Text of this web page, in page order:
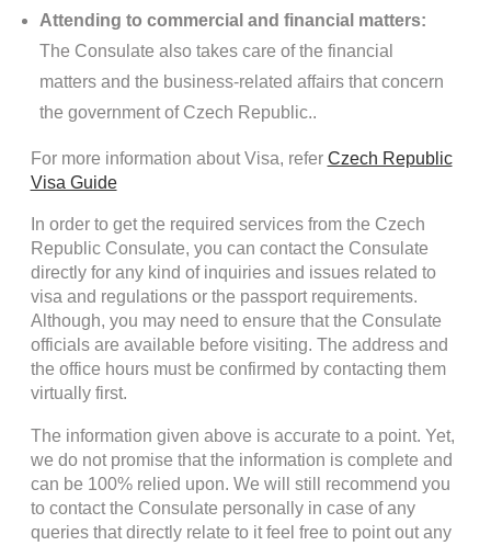
Attending to commercial and financial matters:
The Consulate also takes care of the financial
matters and the business-related affairs that concern
the government of Czech Republic..
For more information about Visa, refer Czech Republic
Visa Guide
In order to get the required services from the Czech
Republic Consulate, you can contact the Consulate
directly for any kind of inquiries and issues related to
visa and regulations or the passport requirements.
Although, you may need to ensure that the Consulate
officials are available before visiting. The address and
the office hours must be confirmed by contacting them
virtually first.
The information given above is accurate to a point. Yet,
we do not promise that the information is complete and
can be 100% relied upon. We will still recommend you
to contact the Consulate personally in case of any
queries that directly relate to it feel free to point out any